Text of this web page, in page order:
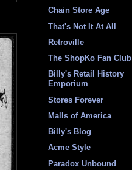
Chain Store Age
That's Not It At All
Retroville
The ShopKo Fan Club
Billy's Retail History
Emporium
Stores Forever
Malls of America
Billy's Blog
Acme Style
Paradox Unbound